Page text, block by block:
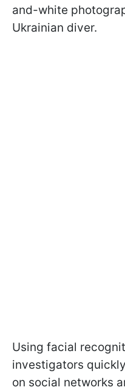
and-white
Ukrainian diver.
Using facial
investigators
on social networks